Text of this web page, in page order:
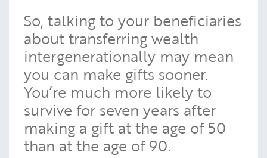
So, talking to your beneficiaries
about transferring wealth
intergenerationally may mean
you can make gifts sooner.
You’re much more likely to
survive for seven years after
making a gift at the age of 50
than at the age of 90.